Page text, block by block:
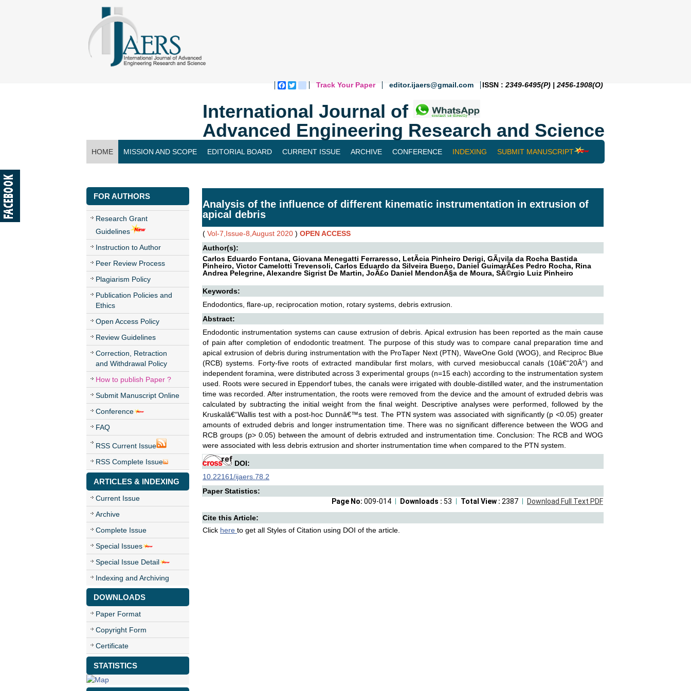
Facebook
Twitterblogger_post
Track Your Paper editor.ijaers@gmail.com ISSN : 2349-6495(P) | 2456-1908(O)
International Journal of
Advanced Engineering Research and Science
HOME MISSION AND SCOPE EDITORIAL BOARD CURRENT ISSUE ARCHIVE CONFERENCE INDEXING SUBMIT MANUSCRIPT
FOR AUTHORS
Research Grant
Guidelines
Instruction to Author
Peer Review Process
Plagiarism Policy
Publication Policies and
Ethics
Open Access Policy
Review Guidelines
Correction, Retraction
and Withdrawal Policy
How to publish Paper ?
Submit Manuscript Online
Conference
FAQ
RSS Current Issue
RSS Complete Issue
ARTICLES & INDEXING
Current Issue
Archive
Complete Issue
Special Issues
Special Issue Detail
Indexing and Archiving
DOWNLOADS
Paper Format
Copyright Form
Certificate
STATISTICS
Analysis of the influence of different kinematic instrumentation in extrusion of
apical debris
( Vol-7,Issue-8,August 2020 ) OPEN ACCESS
Author(s):
Carlos Eduardo Fontana, Giovana Menegatti Ferraresso, LetÃ­cia Pinheiro Derigi, GÃ¡vila da Rocha Bastida
Pinheiro, Victor Camelotti Trevensoli, Carlos Eduardo da Silveira Bueno, Daniel GuimarÃ£es Pedro Rocha, Rina
Andrea Pelegrine, Alexandre Sigrist De Martin, JoÃ£o Daniel MendonÃ§a de Moura, SÃ©rgio Luiz Pinheiro
Keywords:
Endodontics, flare-up, reciprocation motion, rotary systems, debris extrusion.
Abstract:
Endodontic instrumentation systems can cause extrusion of debris. Apical extrusion has been reported as the main cause
of pain after completion of endodontic treatment. The purpose of this study was to compare canal preparation time and
apical extrusion of debris during instrumentation with the ProTaper Next (PTN), WaveOne Gold (WOG), and Reciproc Blue
(RCB) systems. Forty-five roots of extracted mandibular first molars, with curved mesiobuccal canals (10â€“20Â°) and
independent foramina, were distributed across 3 experimental groups (n=15 each) according to the instrumentation system
used. Roots were secured in Eppendorf tubes, the canals were irrigated with double-distilled water, and the instrumentation
time was recorded. After instrumentation, the roots were removed from the device and the amount of extruded debris was
calculated by subtracting the initial weight from the final weight. Descriptive analyses were performed, followed by the
Kruskalâ€“Wallis test with a post-hoc Dunnâ€™s test. The PTN system was associated with significantly (p <0.05) greater
amounts of extruded debris and longer instrumentation time. There was no significant difference between the WOG and
RCB groups (p> 0.05) between the amount of debris extruded and instrumentation time. Conclusion: The RCB and WOG
were associated with less debris extrusion and shorter instrumentation time when compared to the PTN system.
DOI:
10.22161/ijaers.78.2
Paper Statistics:
Download Full Text PDF
Total View : 2387
Downloads : 53
Page No: 009-014
Cite this Article:
Click here to get all Styles of Citation using DOI of the article.